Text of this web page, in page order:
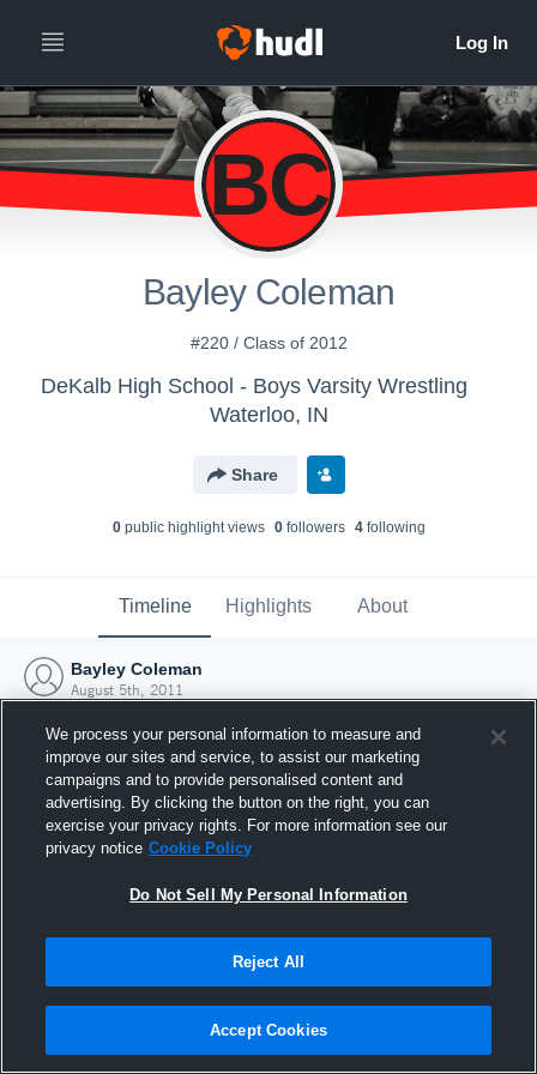
BC
Bayley Coleman
#220 / Class of 2012
DeKalb High School - Boys Varsity Wrestling
Waterloo, IN
Share
0public highlight views 0followers 4following
Timeline Highlights About
Bayley Coleman
August 5th, 2011
Joined Hudl
5 August 2011
We process your personal information to measure and
improve our sites and service, to assist our marketing
campaigns and to provide personalised content and
advertising. By clicking the button on the right, you can
exercise your privacy rights. For more information see our
privacy notice Cookie Policy
Do Not Sell My Personal Information
Reject All
Accept Cookies